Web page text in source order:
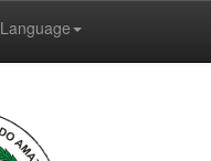
Language